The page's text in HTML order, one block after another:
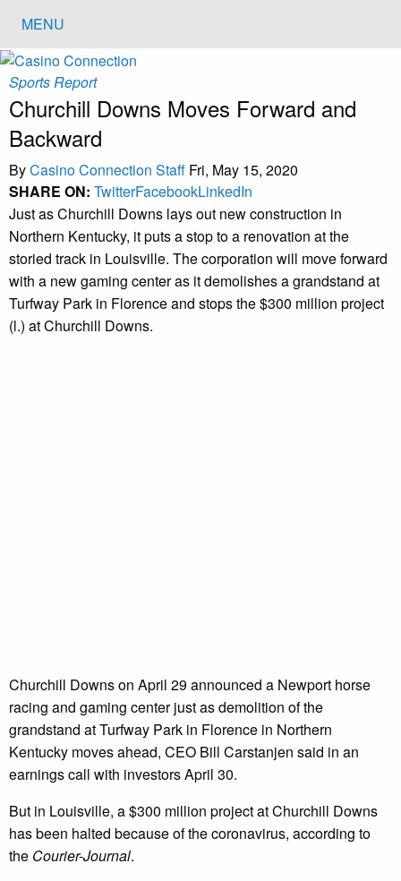
MENU
Sports Report
Churchill Downs Moves Forward and
Backward
ByCasino Connection Staff Fri, May 15, 2020
SHARE ON: TwitterFacebookLinkedIn
Just as Churchill Downs lays out new construction in
Northern Kentucky, it puts a stop to a renovation at the
storied track in Louisville. The corporation will move forward
with a new gaming center as it demolishes a grandstand at
Turfway Park in Florence and stops the $300 million project
(l.) at Churchill Downs.
Churchill Downs on April 29 announced a Newport horse
racing and gaming center just as demolition of the
grandstand at Turfway Park in Florence in Northern
Kentucky moves ahead, CEO Bill Carstanjen said in an
earnings call with investors April 30.
But in Louisville, a $300 million project at Churchill Downs
has been halted because of the coronavirus, according to
the Courier-Journal.